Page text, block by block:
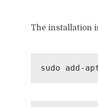
The installation
sudo add-